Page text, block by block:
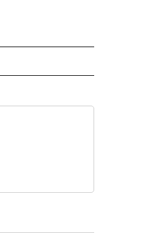
TO RECEIVE NOTIFICATIONS ABOUT